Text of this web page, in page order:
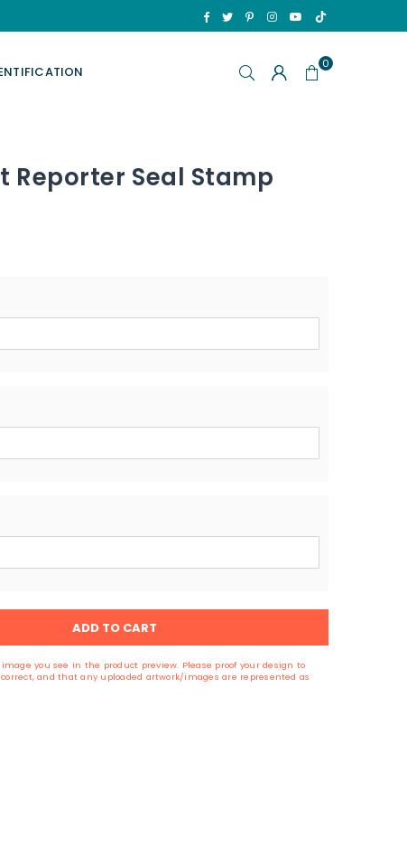
Facebook
TwitterPinterestInstagram
YouTube
TikTok
0
Reporter Seal Stamp
ADD TO CART
you see in the product preview. Please proof your design to
and that any uploaded artwork/images are represented as